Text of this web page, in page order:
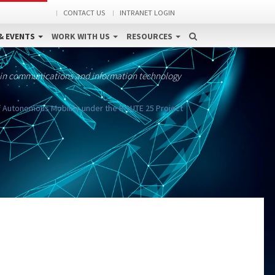
CONTACT US INTRANET LOGIN
EVENTS WORK WITH US RESOURCES
communications and information technology
Mobility under the ROUTE 25 Project